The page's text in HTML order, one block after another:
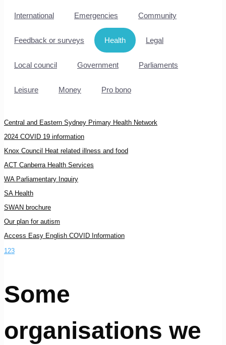
International Emergencies Community
Feedback or surveys Health Legal
Local council Government Parliaments
Leisure Money Pro bono
Central and Eastern Sydney Primary Health Network
2024 COVID 19 information
Knox Council Heat related illness and food
ACT Canberra Health Services
WA Parliamentary Inquiry
SA Health
SWAN brochure
Our plan for autism
Access Easy English COVID Information
123
Some
organisations we